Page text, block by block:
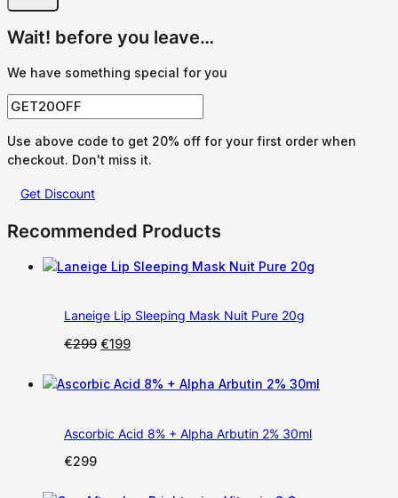
Wait! before you leave…
We have something special for you
Use above code to get 20% off for your first order when
checkout. Don't miss it.
Get Discount
Recommended Products
Laneige Lip Sleeping Mask Nuit Pure 20g
€299 Original
was:
€199Current
is:
Ascorbic Acid 8% + Alpha Arbutin 2% 30ml
€299